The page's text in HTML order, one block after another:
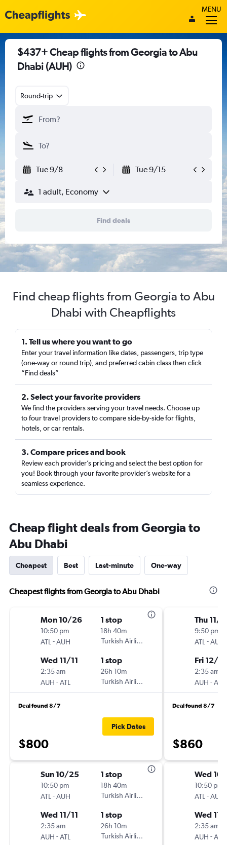
MENU
$437+ Cheap flights from Georgia to Abu
Dhabi (AUH)
Round-trip
Tue 9/8 Tue 9/15
1 adult, Economy
Find deals
Find cheap flights from Georgia to Abu
Dhabi with Cheapflights
1. Tell us where you want to go
Enter your travel information like dates, passengers, trip type
(one-way or round trip), and preferred cabin class then click
“Find deals”
2. Select your favorite providers
We find the providers serving your travel needs. Choose up
to four travel providers to compare side-by-side for flights,
hotels, or car rentals.
3. Compare prices and book
Review each provider’s pricing and select the best option for
you! Book through your favorite provider’s website for a
seamless experience.
Cheap flight deals from Georgia to
Abu Dhabi
Cheapest Best Last-minute One-way
Cheapest flights from Georgia to Abu Dhabi
Mon 10/26
10:50 pm
ATL -AUH
1 stop
18h 40m
Turkish Airlines
Wed 11/11
2:35 am
AUH -ATL
1 stop
26h 10m
Turkish Airlines
Deal found 8/7
$800
Pick Dates
Sun 10/25
10:50 pm
ATL -AUH
1 stop
18h 40m
Turkish Airlines
Wed 11/11
2:35 am
AUH -ATL
1 stop
26h 10m
Turkish Airlines
Thu 11/
9:50 pm
ATL -AUH
Fri 12/4
2:35 am
AUH -ATL
Deal found 8/7
$860
Wed
10:50 pm
ATL -AUH
Wed 11/
2:35 am
AUH -ATL